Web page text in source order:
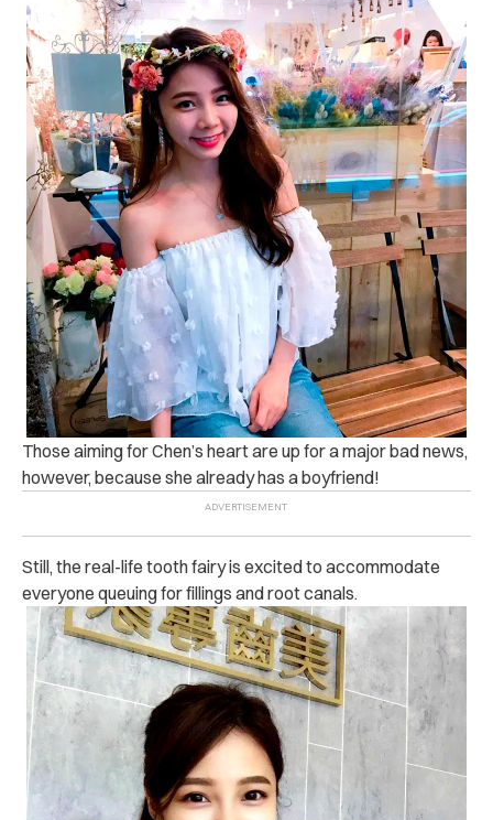
Those aiming for Chen’s heart are up for a major bad news,
however, because she already has a boyfriend!
Still, the real-life tooth fairy is excited to accommodate
everyone queuing for fillings and root canals.